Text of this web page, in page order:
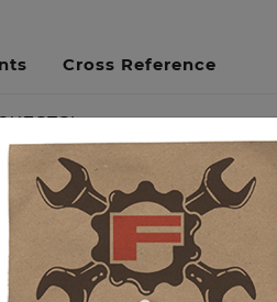
Cross Reference
take the guess work out of
together in total harmony.
high volume Oil
Bearings, Gaskets, O-